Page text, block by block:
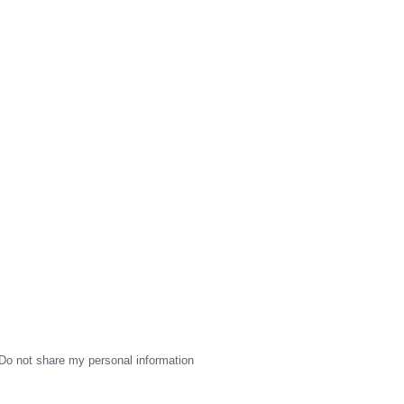
not share my personal information